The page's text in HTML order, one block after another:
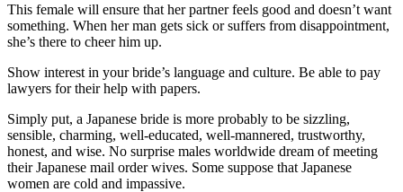
This female will ensure that her partner feels good and doesn’t want
something. When her man gets sick or suffers from disappointment,
she’s there to cheer him up.
Show interest in your bride’s language and culture. Be able to pay
lawyers for their help with papers.
Simply put, a Japanese bride is more probably to be sizzling,
sensible, charming, well-educated, well-mannered, trustworthy,
honest, and wise. No surprise males worldwide dream of meeting
their Japanese mail order wives. Some suppose that Japanese
women are cold and impassive.